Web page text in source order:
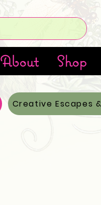
About Shop
Creative Escapes